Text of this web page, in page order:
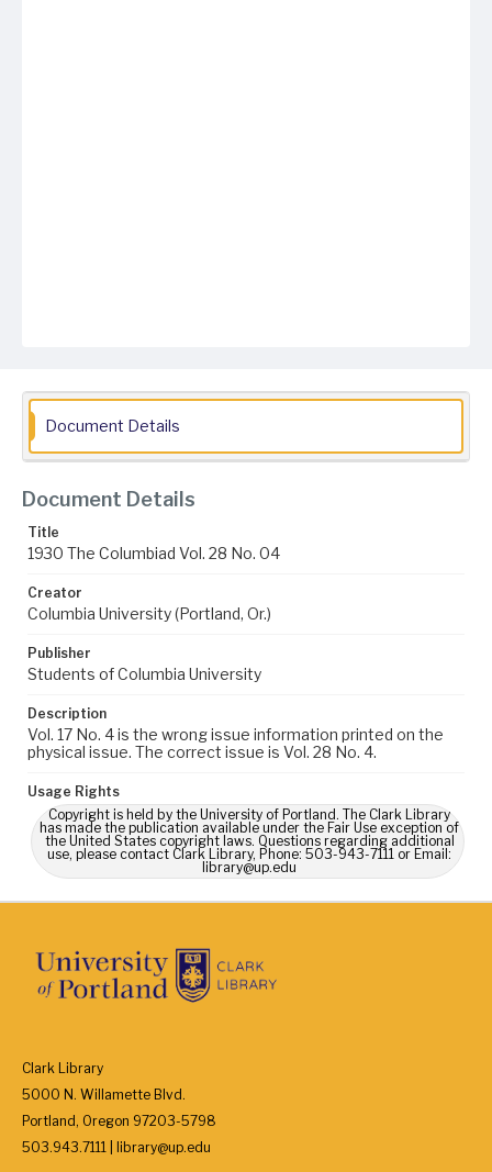
Document Details
Document Details
Title
1930 The Columbiad Vol. 28 No. 04
Creator
Columbia University (Portland, Or.)
Publisher
Students of Columbia University
Description
Vol. 17 No. 4 is the wrong issue information printed on the
physical issue. The correct issue is Vol. 28 No. 4.
Usage Rights
Copyright is held by the University of Portland. The Clark Library
has made the publication available under the Fair Use exception of
the United States copyright laws. Questions regarding additional
use, please contact Clark Library, Phone: 503-943-7111 or Email:
library@up.edu
Clark Library
5000 N. Willamette Blvd.
Portland, Oregon 97203-5798
503.943.7111 | library@up.edu